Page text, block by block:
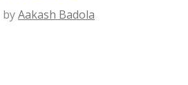
byAakash Badola